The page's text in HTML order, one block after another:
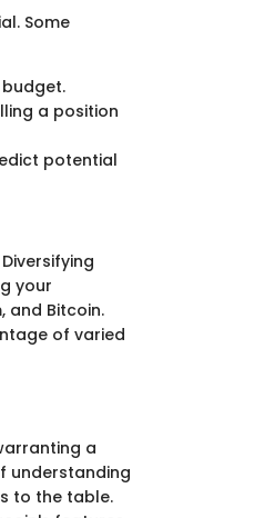
Some
a position
potential
your
and Bitcoin.
of varied
a
understanding
to the table.